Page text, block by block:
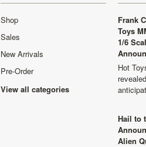
Shop
Sales
New Arrivals
Pre-Order
View all categories
Frank
Toys
1/6
Hot
Hail to
Alien